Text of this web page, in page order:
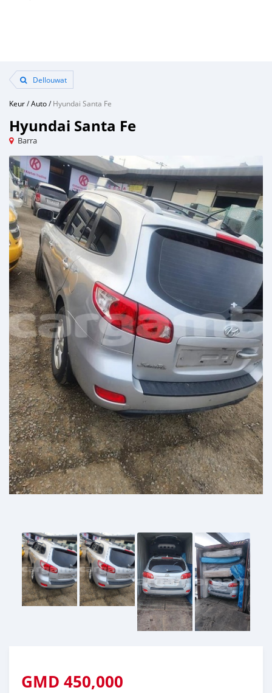
Dellouwat
Keur/Auto/Hyundai Santa Fe
Hyundai Santa Fe
Barra
GMD 450,000